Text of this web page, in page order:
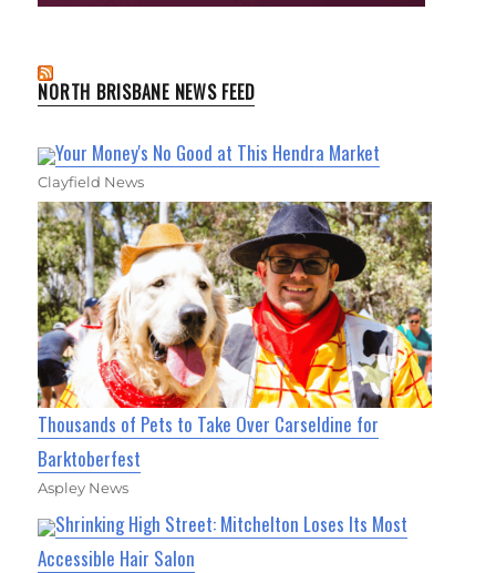
NORTH BRISBANE NEWS FEED
Your Money's No Good at This Hendra Market
Clayfield News
Thousands of Pets to Take Over Carseldine for
Barktoberfest
Aspley News
Shrinking High Street: Mitchelton Loses Its Most
Accessible Hair Salon